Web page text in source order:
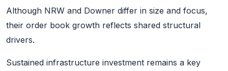
Although NRW and Downer differ in size and focus,
their order book growth reflects shared structural
drivers.
Sustained infrastructure investment remains a key